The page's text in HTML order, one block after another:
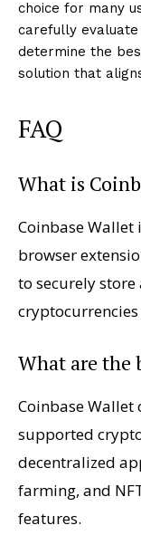
choice for many
carefully
determine the
solution that
FAQ
What is
Coinbase
browser
to securely
cryptocurrencies
What are the
Coinbase Wallet
supported
decentralized
farming, and
features.